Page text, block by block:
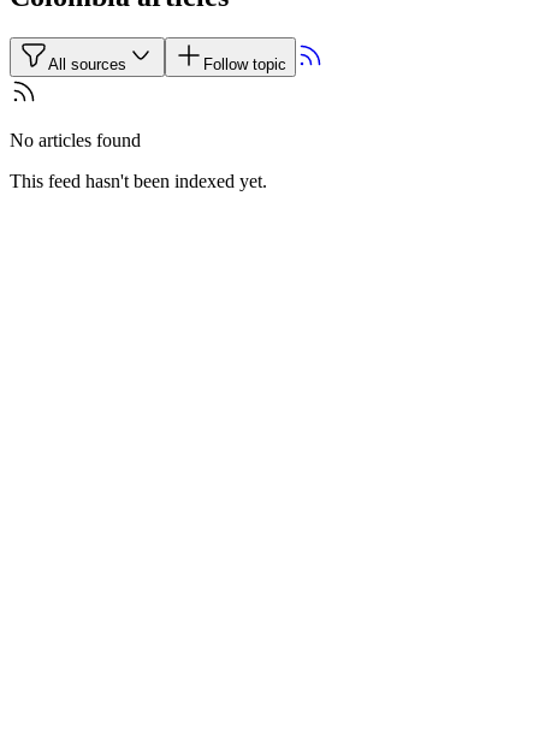
All sources Follow topic
No articles found
This feed hasn't been indexed yet.